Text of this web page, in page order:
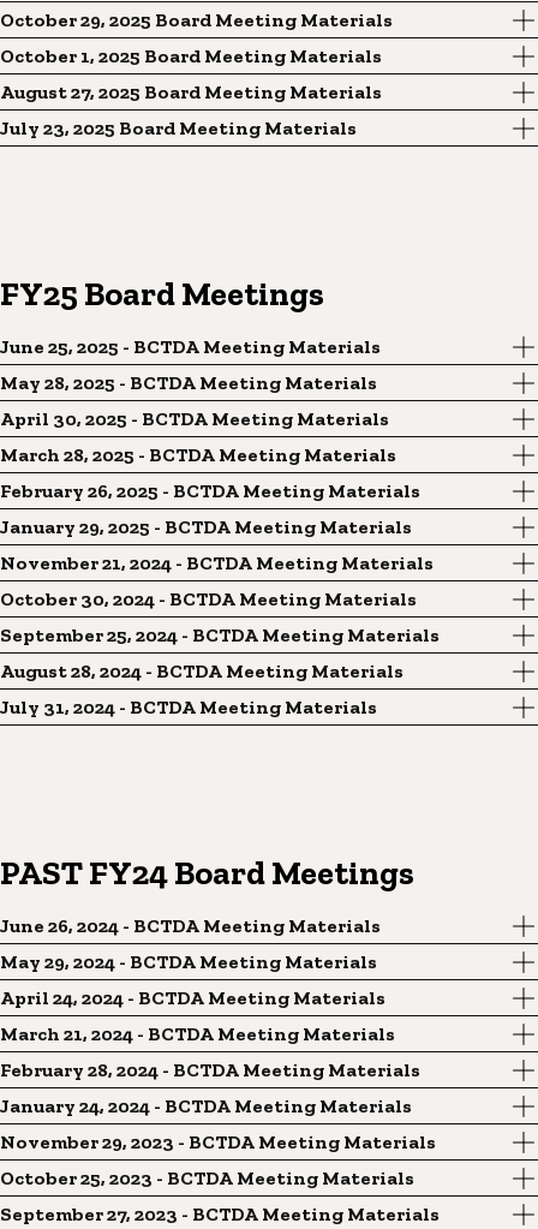
October 29, 2025 Board Meeting Materials
October 1, 2025 Board Meeting Materials
August 27, 2025 Board Meeting Materials
July 23, 2025 Board Meeting Materials
FY25 Board Meetings
June 25, 2025 - BCTDA Meeting Materials
May 28, 2025 - BCTDA Meeting Materials
April 30, 2025 - BCTDA Meeting Materials
March 28, 2025 - BCTDA Meeting Materials
February 26, 2025 - BCTDA Meeting Materials
January 29, 2025 - BCTDA Meeting Materials
November 21, 2024 - BCTDA Meeting Materials
October 30, 2024 - BCTDA Meeting Materials
September 25, 2024 - BCTDA Meeting Materials
August 28, 2024 - BCTDA Meeting Materials
July 31, 2024 - BCTDA Meeting Materials
PAST FY24 Board Meetings
June 26, 2024 - BCTDA Meeting Materials
May 29, 2024 - BCTDA Meeting Materials
April 24, 2024 - BCTDA Meeting Materials
March 21, 2024 - BCTDA Meeting Materials
February 28, 2024 - BCTDA Meeting Materials
January 24, 2024 - BCTDA Meeting Materials
November 29, 2023 - BCTDA Meeting Materials
October 25, 2023 - BCTDA Meeting Materials
September 27, 2023 - BCTDA Meeting Materials